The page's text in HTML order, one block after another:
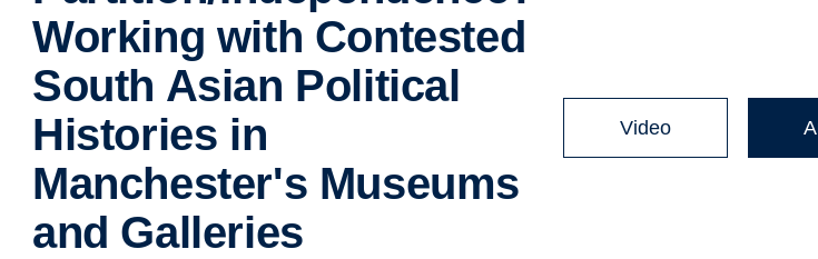
Working with Contested
South Asian Political
Histories in
Manchester's Museums
and Galleries
Video